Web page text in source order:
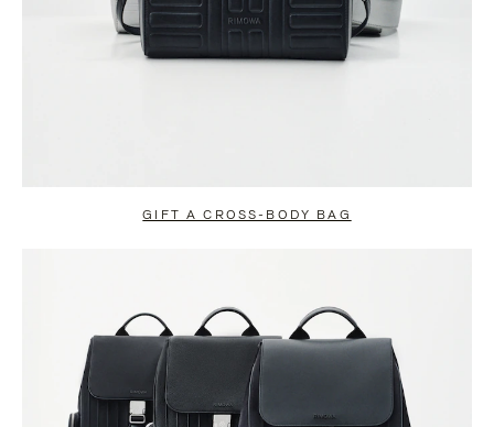
GIFT A CROSS-BODY BAG